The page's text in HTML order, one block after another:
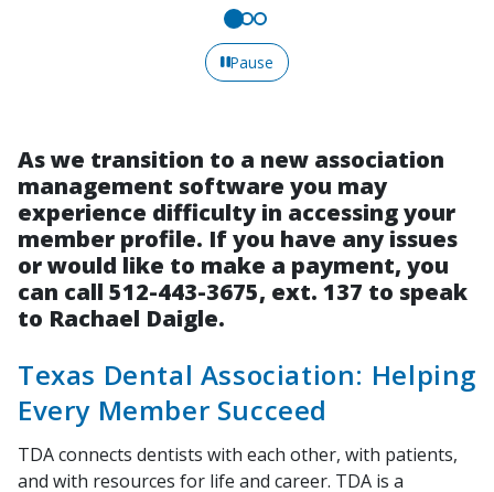
Pause
As we transition to a new association
management software you may
experience difficulty in accessing your
member profile. If you have any issues
or would like to make a payment, you
can call 512-443-3675, ext. 137 to speak
to Rachael Daigle.
Texas Dental Association: Helping
Every Member Succeed
TDA connects dentists with each other, with patients,
and with resources for life and career. TDA is a